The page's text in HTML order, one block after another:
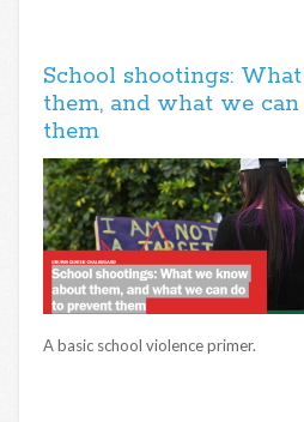
School shootings:
them, and what we
them
A basic school violence primer.